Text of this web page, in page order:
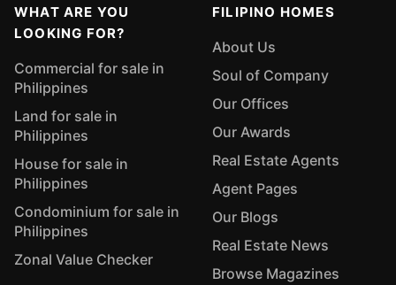
WHAT ARE YOU
LOOKING FOR?
Commercial for sale in
Philippines
Land for sale in
Philippines
House for sale in
Philippines
Condominium for sale in
Philippines
Zonal Value Checker
FILIPINO HOMES
About Us
Soul of Company
Our Offices
Our Awards
Real Estate Agents
Agent Pages
Our Blogs
Real Estate News
Browse Magazines